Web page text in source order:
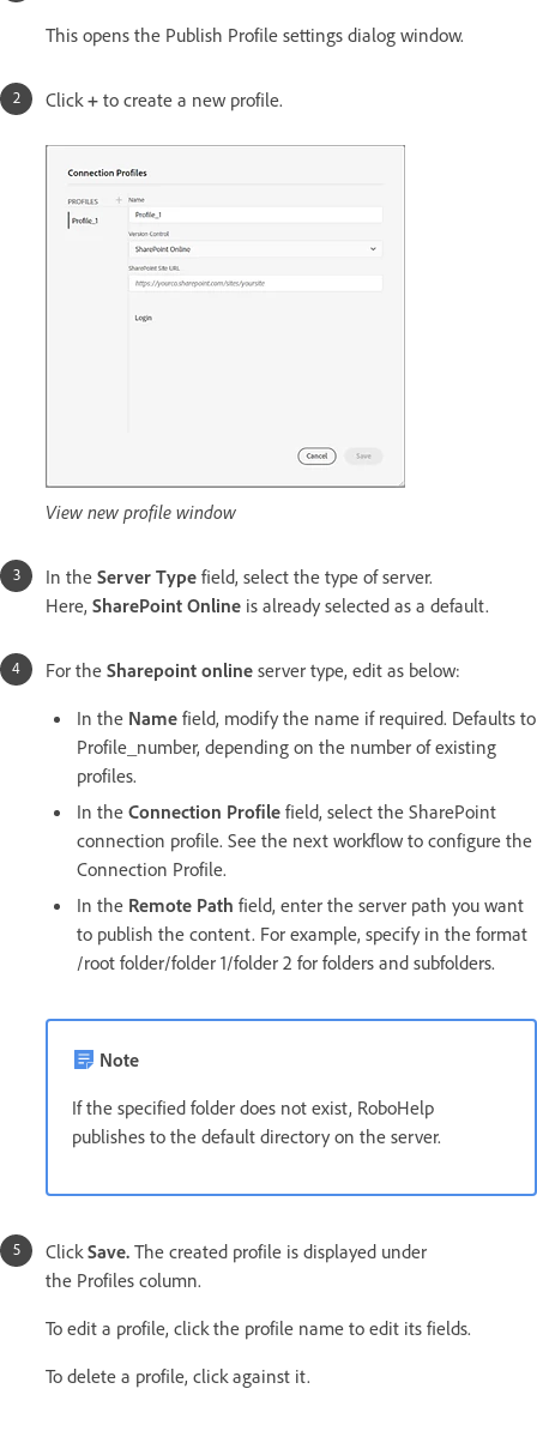
This opens the Publish Profile settings dialog window.
Click + to create a new profile.
View new profile window
In the Server Type field, select the type of server.
Here, SharePoint Online is already selected as a default.
For the Sharepoint online server type, edit as below:
In the Name field, modify the name if required. Defaults to
Profile_number, depending on the number of existing
profiles.
In the Connection Profile field, select the SharePoint
connection profile. See the next workflow to configure the
Connection Profile.
In the Remote Path field, enter the server path you want
to publish the content. For example, specify in the format
/root folder/folder 1/folder 2 for folders and subfolders.
Note
If the specified folder does not exist, RoboHelp
publishes to the default directory on the server.
Click Save. The created profile is displayed under
the Profiles column.
To edit a profile, click the profile name to edit its fields.
To delete a profile, click against it.